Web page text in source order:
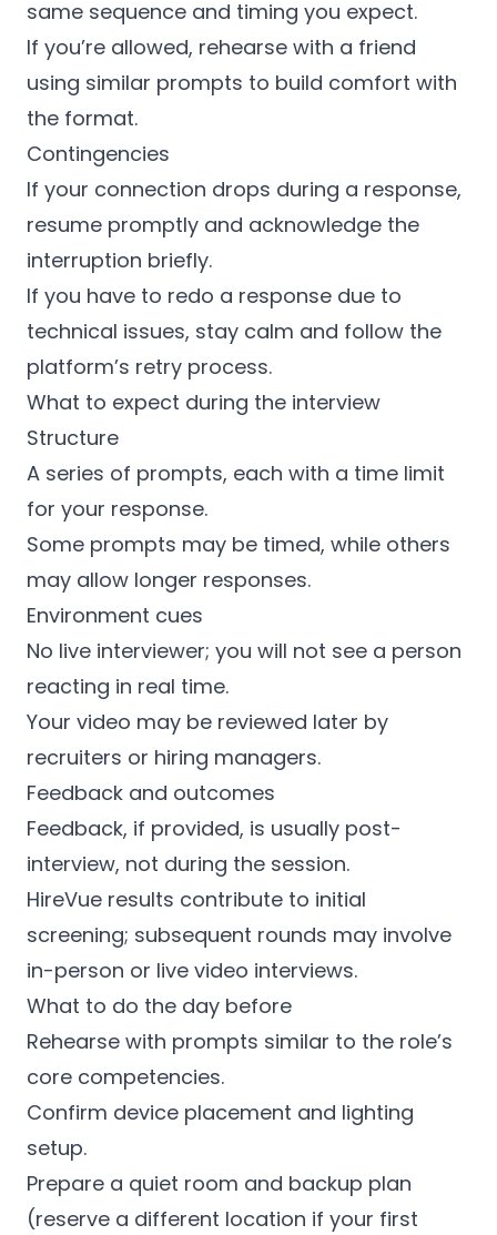
same sequence and timing you expect.
If you’re allowed, rehearse with a friend
using similar prompts to build comfort with
the format.
Contingencies
If your connection drops during a response,
resume promptly and acknowledge the
interruption briefly.
If you have to redo a response due to
technical issues, stay calm and follow the
platform’s retry process.
What to expect during the interview
Structure
A series of prompts, each with a time limit
for your response.
Some prompts may be timed, while others
may allow longer responses.
Environment cues
No live interviewer; you will not see a person
reacting in real time.
Your video may be reviewed later by
recruiters or hiring managers.
Feedback and outcomes
Feedback, if provided, is usually post-
interview, not during the session.
HireVue results contribute to initial
screening; subsequent rounds may involve
in-person or live video interviews.
What to do the day before
Rehearse with prompts similar to the role’s
core competencies.
Confirm device placement and lighting
setup.
Prepare a quiet room and backup plan
(reserve a different location if your first